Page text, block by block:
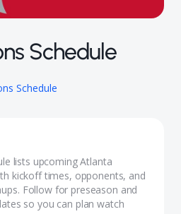
Schedule
Schedule
lists upcoming Atlanta
kickoff times, opponents, and
Follow for preseason and
so you can plan watch